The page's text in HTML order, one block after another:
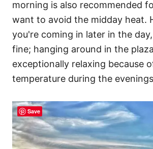
morning is also recommended
want to avoid the midday heat.
you're coming in later in the
fine; hanging around in the
exceptionally relaxing because
temperature during the
Save